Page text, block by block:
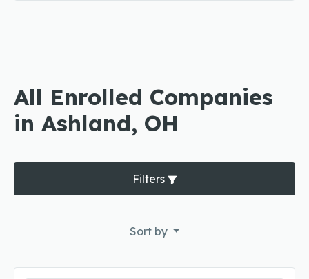
All Enrolled Companies
in Ashland, OH
Filters
Sort by